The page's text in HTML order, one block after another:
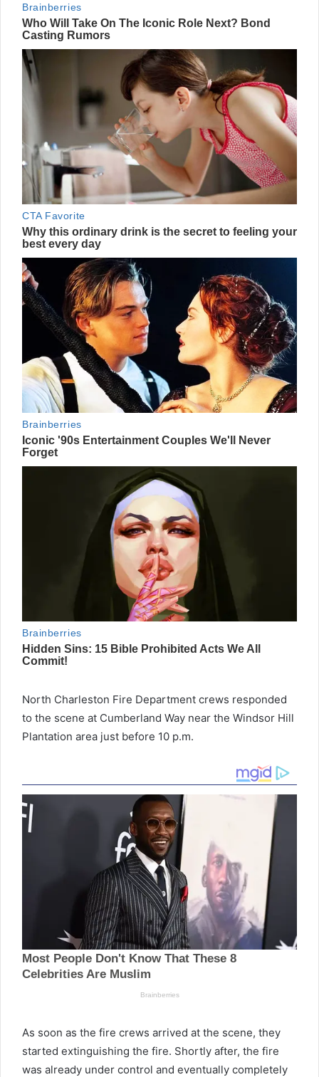
North Charleston Fire Department crews responded
to the scene at Cumberland Way near the Windsor Hill
Plantation area just before 10 p.m.
As soon as the fire crews arrived at the scene, they
started extinguishing the fire. Shortly after, the fire
was already under control and eventually completely